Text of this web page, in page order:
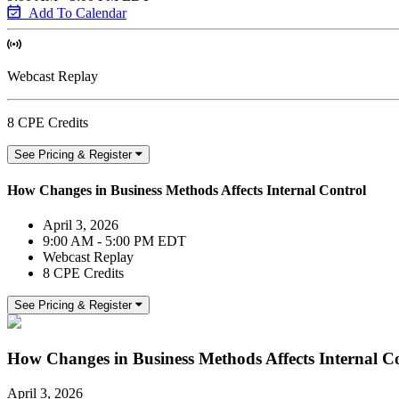
Add To Calendar
Webcast Replay
8 CPE Credits
See Pricing & Register
How Changes in Business Methods Affects Internal Control
April 3, 2026
9:00 AM - 5:00 PM EDT
Webcast Replay
8 CPE Credits
See Pricing & Register
How Changes in Business Methods Affects Internal
April 3, 2026